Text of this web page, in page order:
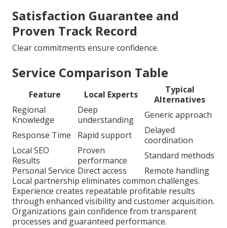
Satisfaction Guarantee and
Proven Track Record
Clear commitments ensure confidence.
Service Comparison Table
Feature Local Experts
Typical
Alternatives
Regional
Knowledge
Deep
understanding
Generic approach
Response Time
Rapid support
Delayed
coordination
Local SEO
Results
Proven
performance
Standard methods
Personal Service Direct access
Remote handling
Local partnership eliminates common challenges.
Experience creates repeatable profitable results
through enhanced visibility and customer acquisition.
Organizations gain confidence from transparent
processes and guaranteed performance.